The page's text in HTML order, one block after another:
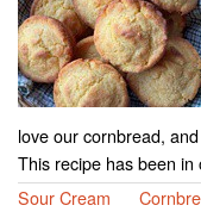
love our cornbread,
This recipe has been
Sour Cream